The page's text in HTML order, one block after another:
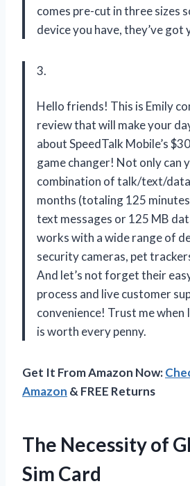
comes pre-cut in three sizes
device you have, they’ve got
3.
Hello friends! This is Emily
review that will make your
about SpeedTalk Mobile’s
game changer! Not only can
combination of talk/text/
months (totaling 125
text messages or 125 MB
works with a wide range of
security cameras, pet
And let’s not forget their
process and live customer
convenience! Trust me when
is worth every penny.
Get It From Amazon Now:
Amazon & FREE Returns
The Necessity of
Sim Card